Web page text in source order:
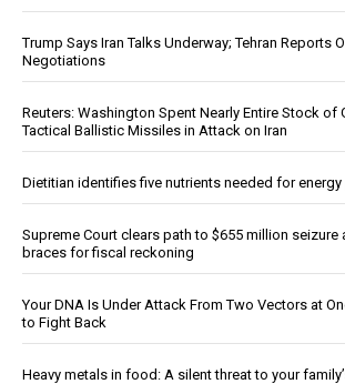
Trump Says Iran Talks Underway; Tehran Reports
Negotiations
Reuters: Washington Spent Nearly Entire Stock of
Tactical Ballistic Missiles in Attack on Iran
Dietitian identifies five nutrients needed for
Supreme Court clears path to $655 million seizure
braces for fiscal reckoning
Your DNA Is Under Attack From Two Vectors at
to Fight Back
Heavy metals in food: A silent threat to your